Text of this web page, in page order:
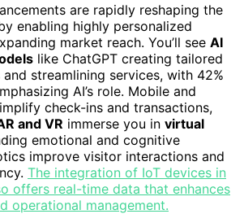
are rapidly reshaping the
enabling highly personalized
market reach. You’ll see AI
like ChatGPT creating tailored
streamlining services, with 42%
AI’s role. Mobile and
check-ins and transactions,
and VR immerse you in virtual
emotional and cognitive
improve visitor interactions and
The integration of IoT devices in
offers real-time data that enhances
operational management.